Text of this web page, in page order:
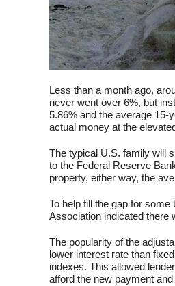
Less than a month ago,
never went over 6%, but
5.86% and the average 15-
actual money at the
The typical U.S. family will
to the Federal Reserve
property, either way, the
To help fill the gap for
Association indicated there
The popularity of the
lower interest rate than
indexes. This allowed
afford the new payment